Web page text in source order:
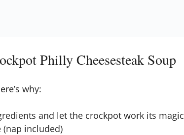
Philly Cheesesteak Soup
why:
and let the crockpot work its magic
included)